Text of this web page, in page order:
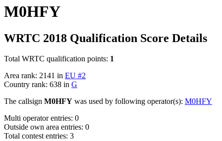
M0HFY
WRTC 2018 Qualification Score Details
Total WRTC qualification points: 1
Area rank: 2141 in EU #2
Country rank: 638 in G
The callsign M0HFY was used by following operator(s): M0HFY
Multi operator entries: 0
Outside own area entries: 0
Total contest entries: 3